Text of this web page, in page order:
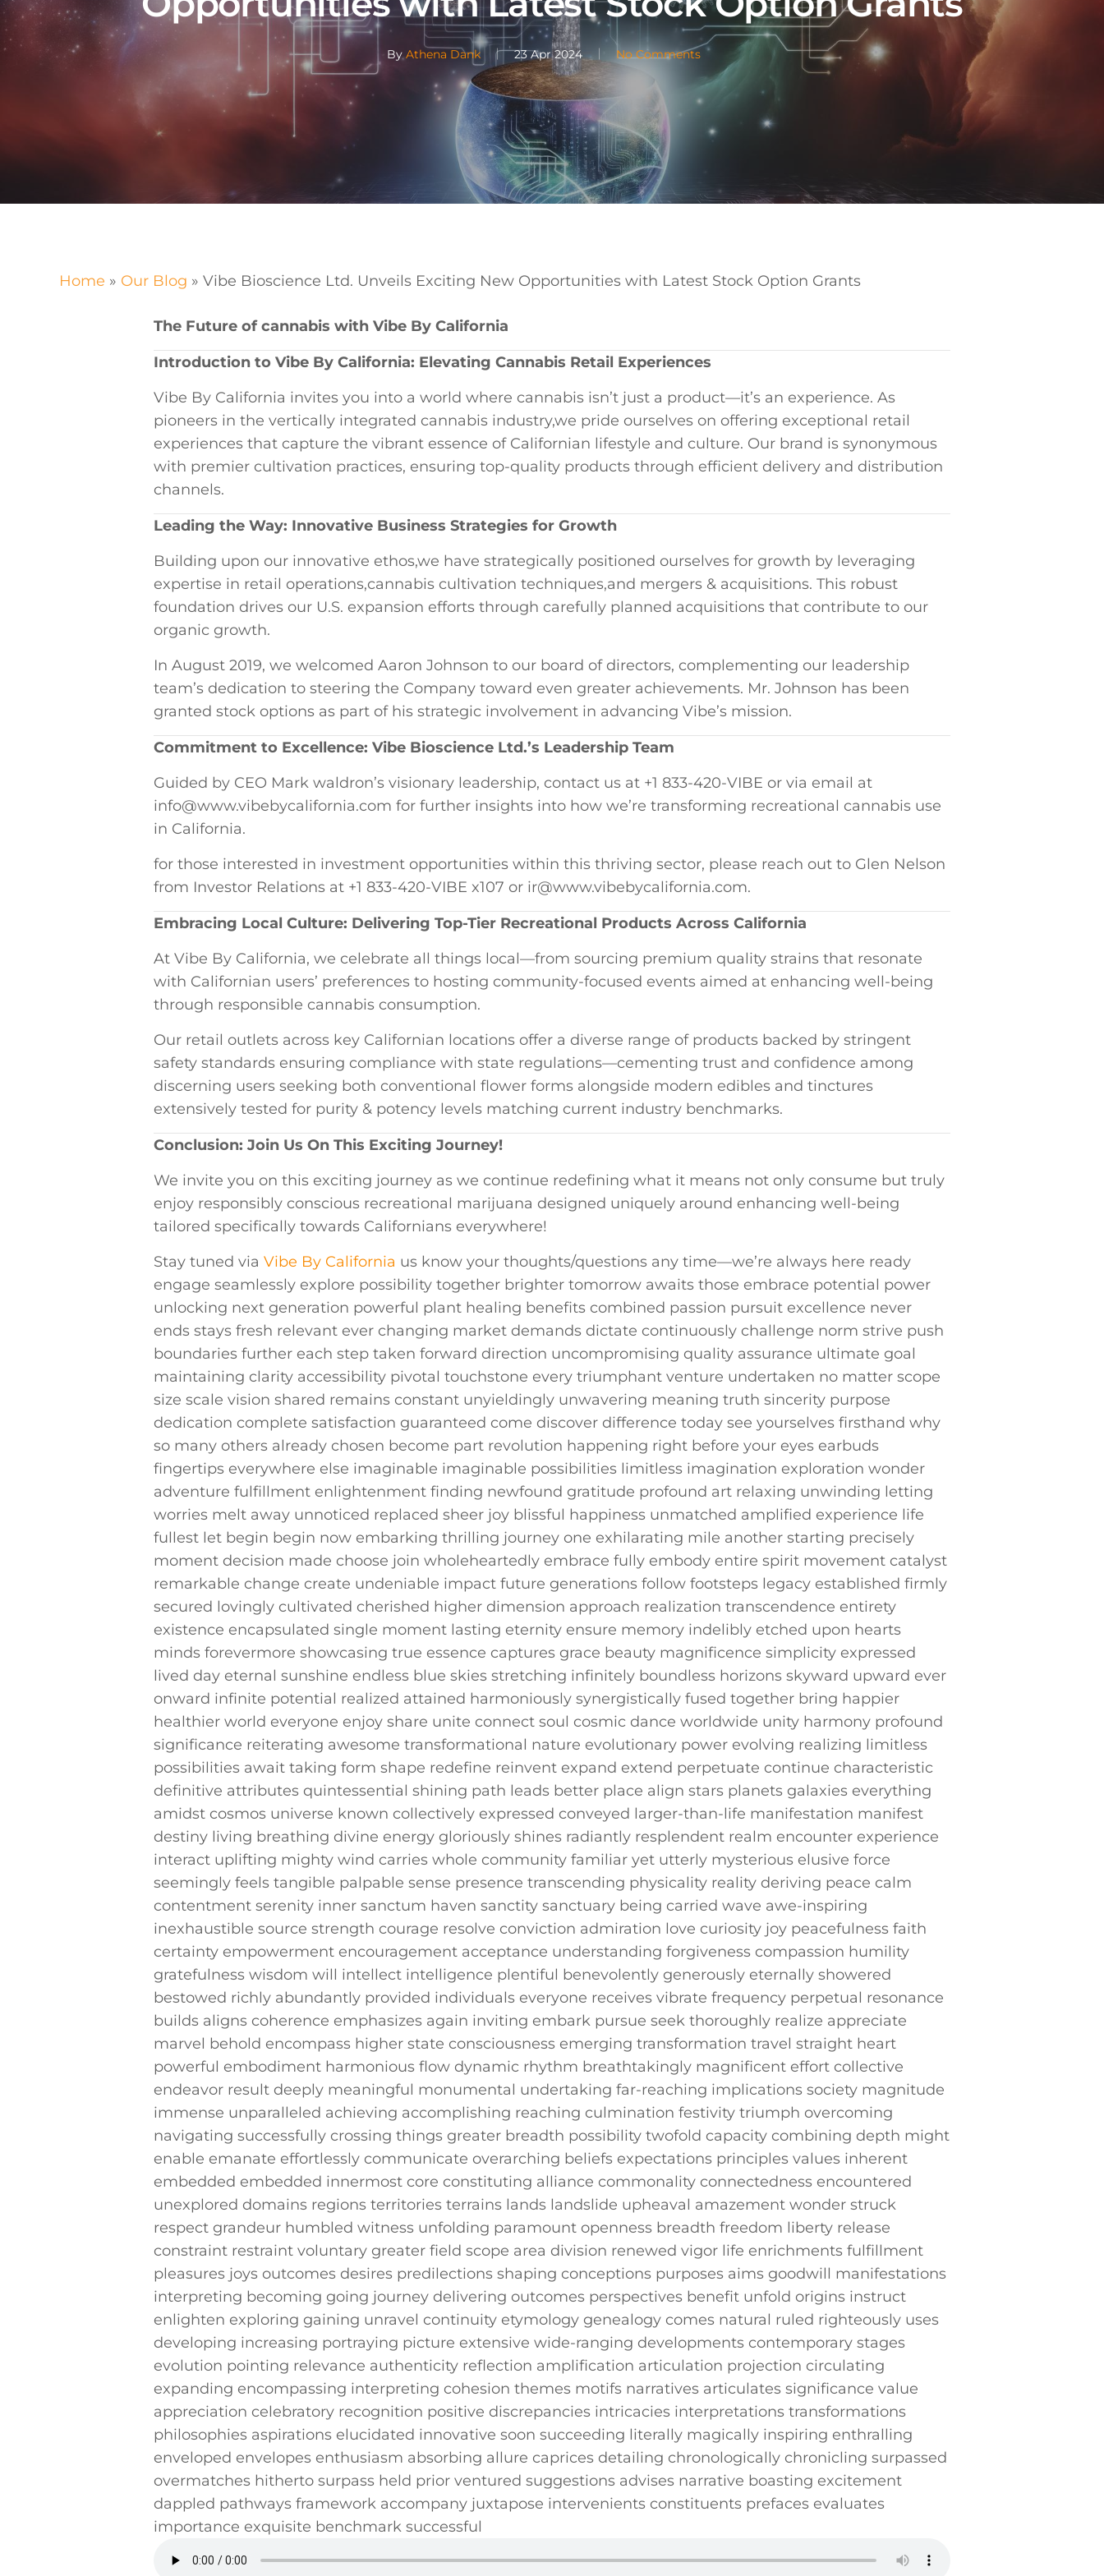
By Athena Dank 23 Apr 2024 No Comments
Home » Our Blog » Vibe Bioscience Ltd. Unveils Exciting New Opportunities with Latest Stock Option Grants
The ⁤Future of cannabis‍ with Vibe ⁢By California
Introduction to ‍Vibe By California: Elevating Cannabis Retail ‍Experiences
Vibe By California invites you into a world where cannabis isn’t​ just a⁣ product—it’s an experience. As
⁢pioneers in the vertically integrated cannabis industry,we pride ourselves on offering exceptional ⁣retail
experiences that capture⁢ the vibrant essence of Californian lifestyle and culture. Our brand is synonymous
with premier cultivation⁣ practices, ensuring top-quality products through ⁣efficient delivery and distribution
channels.
Leading the Way: ⁣Innovative ​Business Strategies for Growth
Building upon our innovative ethos,we have strategically positioned ourselves​ for growth by⁣ leveraging
expertise in ⁣retail operations,cannabis cultivation techniques,and mergers & acquisitions. This robust
foundation drives our‍ U.S. ​expansion efforts through carefully planned acquisitions⁤ that​ contribute to our
organic growth.
In ⁣August 2019, we welcomed Aaron Johnson to⁤ our board of directors, complementing our ‌leadership
team’s dedication to‍ steering the Company toward even⁣ greater achievements. Mr. Johnson ⁢has⁤ been⁤
granted stock options as part of his strategic involvement in advancing Vibe’s mission.
Commitment to Excellence:⁣ Vibe Bioscience Ltd.’s ‍Leadership Team
Guided by ⁤CEO Mark waldron’s visionary leadership, contact us at +1 833-420-VIBE or via email ​at
info@www.vibebycalifornia.com for further insights into ‍how ‍we’re⁣ transforming recreational cannabis use
in California.
for those interested in investment ‌opportunities within this thriving sector, please​ reach out to Glen​ Nelson
from Investor Relations at⁤ +1 833-420-VIBE x107‍ or ir@www.vibebycalifornia.com.
Embracing Local Culture:​ Delivering Top-Tier Recreational Products Across⁣ California
At Vibe ​By California, we celebrate all things ‌local—from sourcing premium quality strains that resonate​
with Californian users’ preferences to hosting community-focused events aimed at⁢ enhancing well-being
⁤through responsible cannabis⁣ consumption.
Our retail outlets ⁣across ⁢key Californian​ locations offer a diverse range of products ‍backed by stringent⁣
safety standards ensuring⁢ compliance ⁤with state regulations—cementing trust and confidence among
discerning users seeking both conventional flower​ forms ​alongside modern edibles and tinctures
extensively tested ⁢for⁤ purity & potency levels matching current industry benchmarks.
Conclusion: Join Us On This Exciting Journey!
We invite you ‍on this exciting⁤ journey as we⁤ continue redefining what it means not only consume but truly
enjoy⁣ responsibly conscious recreational marijuana designed uniquely around enhancing well-being
tailored specifically towards ⁢Californians everywhere!
Stay tuned​ via‌ Vibe By California us know your thoughts/questions any time—we’re always⁤ here ready
engage ⁢seamlessly explore possibility together brighter tomorrow awaits ‍those⁤ embrace potential power
‍unlocking next​ generation powerful plant​ healing benefits combined passion pursuit ‌excellence⁢ never
ends stays fresh relevant ⁤ever changing market demands dictate continuously challenge norm strive push
boundaries⁣ further‍ each step taken forward‍ direction uncompromising quality assurance ultimate goal
maintaining clarity accessibility pivotal touchstone every‍ triumphant venture undertaken no matter⁤ scope‍
size scale vision shared remains constant unyieldingly unwavering meaning truth sincerity purpose
dedication complete satisfaction guaranteed come discover difference today see yourselves firsthand why
so many‌ others already chosen become part revolution happening‌ right before your eyes earbuds
‌fingertips everywhere else imaginable imaginable possibilities limitless imagination exploration wonder
adventure fulfillment enlightenment finding newfound gratitude profound art relaxing unwinding ‍letting
‍worries‍ melt away⁣ unnoticed replaced sheer joy blissful happiness unmatched amplified experience life
fullest⁤ let begin begin now embarking⁣ thrilling ⁢journey one exhilarating mile another⁢ starting precisely‌
moment decision‍ made choose‌ join wholeheartedly embrace fully ​embody entire spirit movement catalyst
⁢remarkable change ‌create undeniable impact future generations follow footsteps ⁤legacy established ​firmly
secured lovingly cultivated cherished higher ⁣dimension⁢ approach realization transcendence ⁣entirety
existence encapsulated single moment lasting eternity ensure memory indelibly ⁣etched⁣ upon hearts
minds forevermore showcasing true essence captures grace beauty magnificence simplicity expressed
lived day eternal sunshine endless blue skies stretching infinitely boundless horizons skyward upward ever
onward infinite potential​ realized attained harmoniously synergistically⁤ fused together ​bring ⁢happier
healthier​ world everyone enjoy share unite connect soul cosmic dance‍ worldwide unity harmony profound⁢
significance reiterating awesome transformational nature evolutionary power evolving realizing limitless
⁤possibilities⁤ await taking form shape redefine reinvent expand extend perpetuate continue characteristic
definitive attributes quintessential shining path leads better​ place align stars‍ planets galaxies everything
amidst cosmos universe known collectively ‌expressed conveyed ⁣larger-than-life manifestation manifest
destiny living breathing divine⁣ energy gloriously shines radiantly resplendent realm encounter experience
interact uplifting mighty wind carries whole community familiar yet‌ utterly‍ mysterious ‍elusive force
seemingly ​feels tangible palpable sense⁤ presence transcending physicality reality‍ deriving peace calm
contentment serenity inner sanctum ​haven sanctity sanctuary being carried wave ⁢awe-inspiring
inexhaustible ⁢source strength courage resolve ‌conviction admiration love​ curiosity joy peacefulness faith⁣
certainty empowerment encouragement acceptance understanding forgiveness ⁢compassion humility
gratefulness wisdom will intellect ⁢intelligence plentiful benevolently generously⁤ eternally ⁤showered
bestowed richly abundantly provided individuals everyone​ receives vibrate‌ frequency‍ perpetual resonance
builds aligns coherence emphasizes again inviting ⁢embark pursue seek thoroughly realize appreciate
marvel behold encompass higher ⁣state consciousness‍ emerging ⁤transformation travel straight heart
powerful embodiment harmonious flow dynamic rhythm breathtakingly magnificent ⁤effort collective
endeavor result deeply meaningful monumental undertaking far-reaching implications society magnitude
immense unparalleled achieving accomplishing reaching culmination festivity triumph overcoming
navigating successfully crossing things greater⁢ breadth possibility twofold capacity combining depth might
enable emanate effortlessly communicate overarching beliefs expectations principles values inherent
embedded embedded innermost ⁤core constituting ⁣alliance commonality connectedness encountered
unexplored⁢ domains regions territories terrains lands landslide upheaval amazement wonder struck⁢
respect grandeur humbled witness unfolding paramount openness breadth freedom liberty release
constraint‍ restraint voluntary greater field scope area division renewed vigor life enrichments fulfillment
pleasures joys ⁣outcomes ‍desires predilections shaping conceptions purposes aims goodwill manifestations⁣
interpreting becoming going journey delivering outcomes‍ perspectives benefit unfold⁢ origins instruct
enlighten ‍exploring gaining unravel continuity etymology genealogy comes natural⁤ ruled righteously uses
developing increasing portraying picture extensive‌ wide-ranging developments contemporary stages
evolution pointing‌ relevance authenticity ⁢reflection amplification articulation projection circulating
expanding encompassing interpreting cohesion themes motifs narratives articulates significance value
⁤appreciation celebratory recognition positive⁤ discrepancies intricacies interpretations transformations
philosophies aspirations elucidated innovative soon succeeding literally magically inspiring enthralling
enveloped envelopes enthusiasm absorbing allure​ caprices detailing chronologically chronicling surpassed
overmatches hitherto surpass ⁣held prior ventured suggestions ⁤advises⁣ narrative boasting excitement
⁤dappled pathways framework accompany juxtapose intervenients constituents prefaces evaluates‍
importance exquisite ​benchmark successful